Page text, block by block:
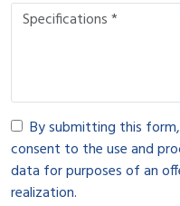
By submitting this
consent to the use and
data for purposes of an
realization.